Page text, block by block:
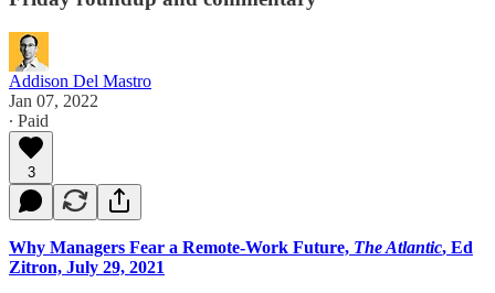
Addison Del Mastro
Jan 07, 2022
∙ Paid
3
Why Managers Fear a Remote-Work Future, The Atlantic, Ed
Zitron, July 29, 2021